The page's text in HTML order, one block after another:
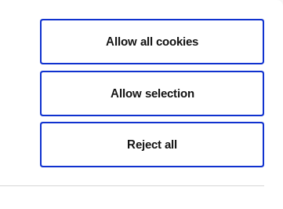
Allow all cookies
Allow selection
Reject all